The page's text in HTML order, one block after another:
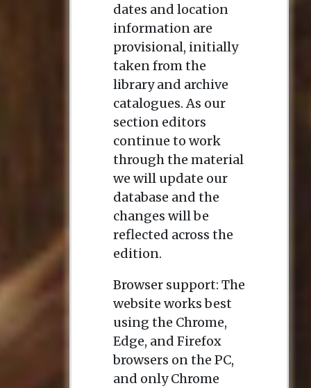
dates and location
information are
provisional, initially
taken from the
library and archive
catalogues. As our
section editors
continue to work
through the material
we will update our
database and the
changes will be
reflected across the
edition.
Browser support: The
website works best
using the Chrome,
Edge, and Firefox
browsers on the PC,
and only Chrome